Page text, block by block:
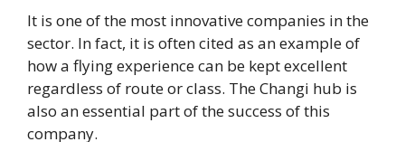
It is one of the most innovative companies in the
sector. In fact, it is often cited as an example of
how a flying experience can be kept excellent
regardless of route or class. The Changi hub is
also an essential part of the success of this
company.